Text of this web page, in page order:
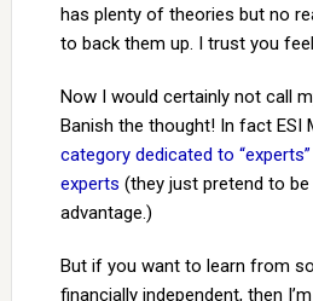
has plenty of theories but no
to back them up. I trust you
Now I would certainly not call
Banish the thought! In fact ESI
category dedicated to
experts (they just pretend to
advantage.)
But if you want to learn from
financially independent, then